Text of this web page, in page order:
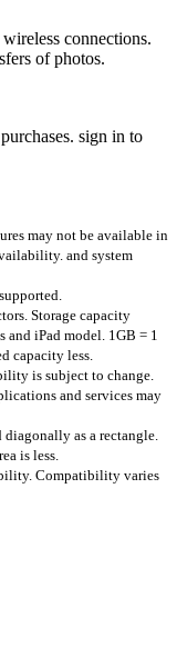
connections.
of photos.
sign in to
may not be available in
and system
Storage capacity
and iPad model. 1GB = 1
capacity less.
is subject to change.
and services may
as a rectangle.
is less.
Compatibility varies